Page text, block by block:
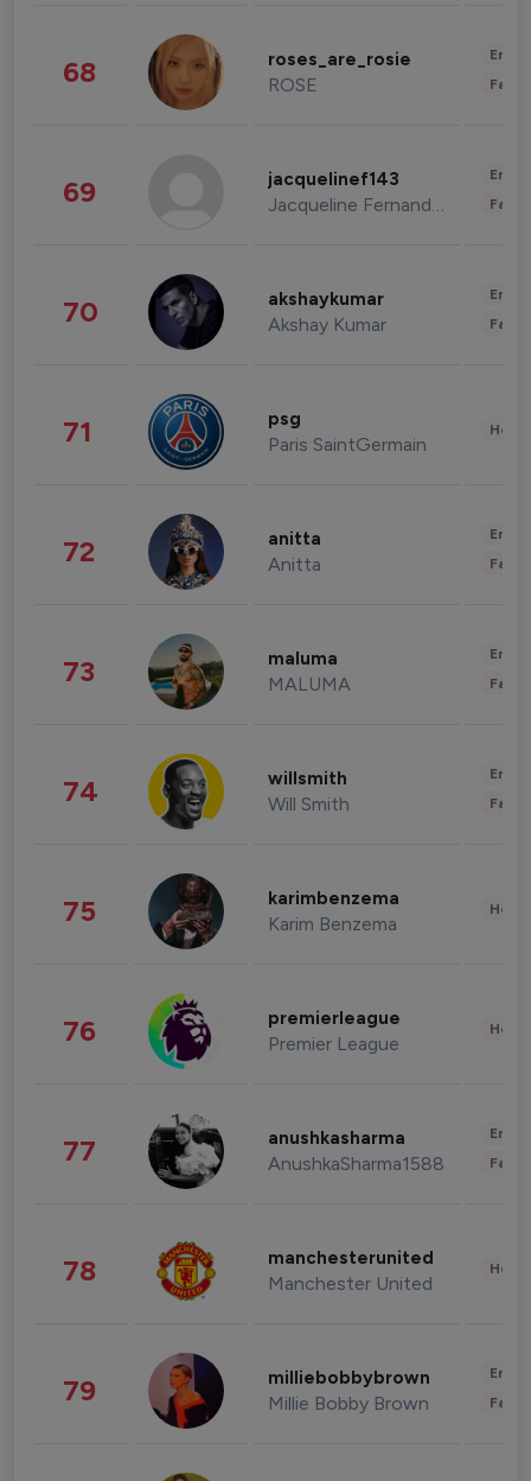
68 roses_are_rosie
ROSE
69 jacquelinef143
Jacqueline Fernandez
70 akshaykumar
Akshay Kumar
71 psg
Paris SaintGermain
72 anitta
Anitta
73 maluma
MALUMA
74 willsmith
Will Smith
75 karimbenzema
Karim Benzema
76 premierleague
Premier League
77 anushkasharma
AnushkaSharma1588
78 manchesterunited
Manchester United
79 milliebobbybrown
Millie Bobby Brown